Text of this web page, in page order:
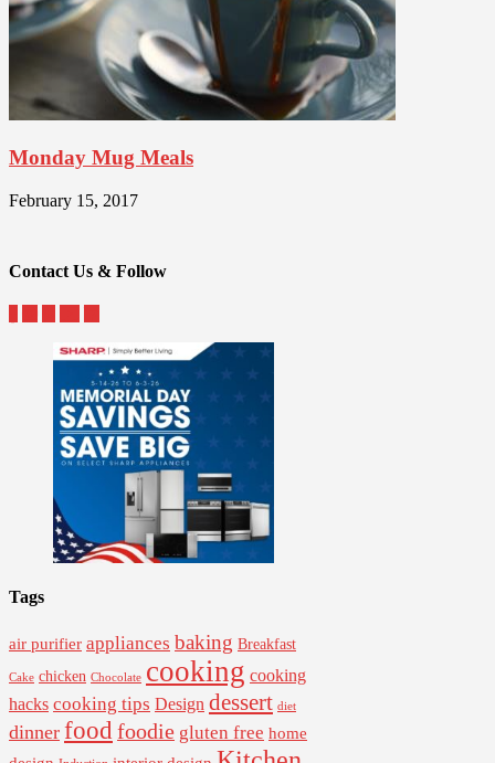
Monday Mug Meals
February 15, 2017
Contact Us & Follow
Tags
air purifier appliances baking Breakfast
Cake chicken Chocolate cooking cooking
hacks cooking tips Design dessert diet
dinner food foodie gluten free home